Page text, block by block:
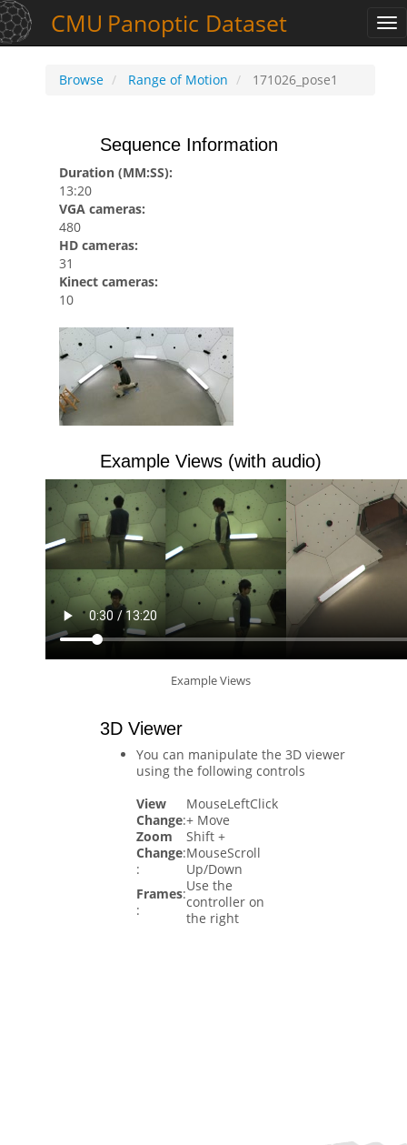
CMU Panoptic Dataset
Browse Range of Motion 171026_pose1
Sequence Information
Duration (MM:SS):
13:20
VGA cameras:
480
HD cameras:
31
Kinect cameras:
10
Example Views (with audio)
Example Views
3D Viewer
You can manipulate the 3D viewer
using the following controls
View
Change:
MouseLeftClick
+ Move
Zoom
Change:
:
Shift +
MouseScroll
Up/Down
Frames:
:
Use the
controller on
the right